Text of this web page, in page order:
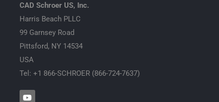
CAD Schroer US, Inc.
Harris Beach PLLC
99 Garnsey Road
Pittsford, NY 14534
USA
Tel: +1 866-SCHROER (866-724-7637)
Y